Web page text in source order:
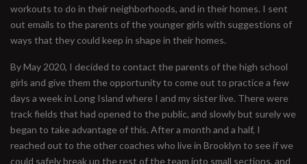
workouts to do in their neighborhoods, and in their homes. I sent
out emails to the parents of the younger girls with suggestions of
ways that they could keep in shape in their homes.
By May 2020, I decided to contact the parents of the high school
girls and give them the opportunity to come out to practice a few
days a week in Long Island where I and my sister live. There were
track fields that had opened to the public, and slowly but surely we
began to take advantage of this. After a month and a half, I
reached out to the other coaches who live in Brooklyn to see if we
could safely break up the rest of the team into small sections, and